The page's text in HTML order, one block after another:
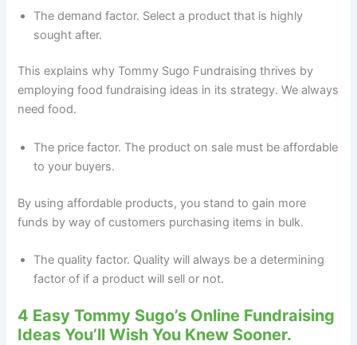
The demand factor. Select a product that is highly
sought after.
This explains why Tommy Sugo Fundraising thrives by
employing food fundraising ideas in its strategy. We always
need food.
The price factor. The product on sale must be affordable
to your buyers.
By using affordable products, you stand to gain more
funds by way of customers purchasing items in bulk.
The quality factor. Quality will always be a determining
factor of if a product will sell or not.
4 Easy Tommy Sugo’s Online Fundraising
Ideas You’ll Wish You Knew Sooner.